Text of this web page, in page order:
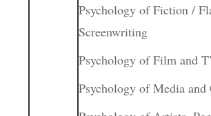
Psychology of Fiction /
Screenwriting
Psychology of Film and
Psychology of Media and